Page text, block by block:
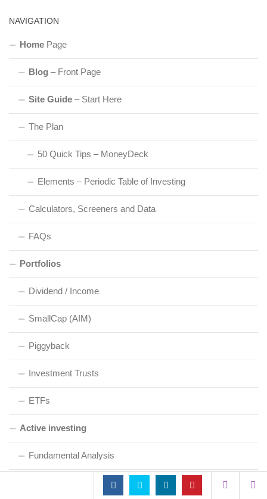
NAVIGATION
Home Page
Blog – Front Page
Site Guide – Start Here
The Plan
50 Quick Tips – MoneyDeck
Elements – Periodic Table of Investing
Calculators, Screeners and Data
FAQs
Portfolios
Dividend / Income
SmallCap (AIM)
Piggyback
Investment Trusts
ETFs
Active investing
Fundamental Analysis